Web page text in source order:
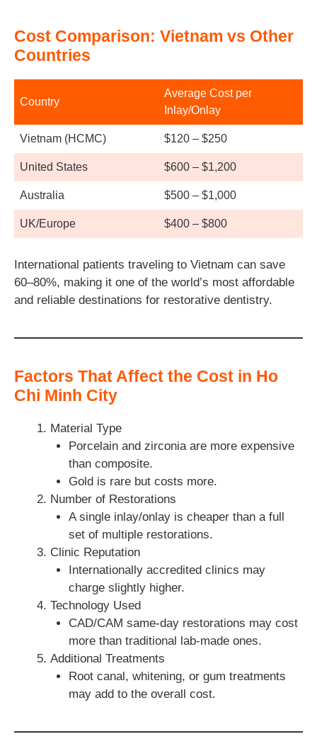
Cost Comparison: Vietnam vs Other
Countries
Country
Average Cost per
Inlay/Onlay
Vietnam (HCMC) $120 – $250
United States $600 – $1,200
Australia $500 – $1,000
UK/Europe $400 – $800
International patients traveling to Vietnam can save
60–80%, making it one of the world’s most affordable
and reliable destinations for restorative dentistry.
Factors That Affect the Cost in Ho
Chi Minh City
Material Type
Porcelain and zirconia are more expensive
than composite.
Gold is rare but costs more.
Number of Restorations
A single inlay/onlay is cheaper than a full
set of multiple restorations.
Clinic Reputation
Internationally accredited clinics may
charge slightly higher.
Technology Used
CAD/CAM same-day restorations may cost
more than traditional lab-made ones.
Additional Treatments
Root canal, whitening, or gum treatments
may add to the overall cost.